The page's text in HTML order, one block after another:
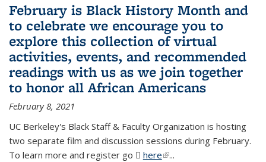
February is Black History Month and
to celebrate we encourage you to
explore this collection of virtual
activities, events, and recommended
readings with us as we join together
to honor all African Americans
February 8, 2021
UC Berkeley's Black Staff & Faculty Organization is hosting
two separate film and discussion sessions during February.
To learn more and register go
here(PDF file)
(link is external)
...